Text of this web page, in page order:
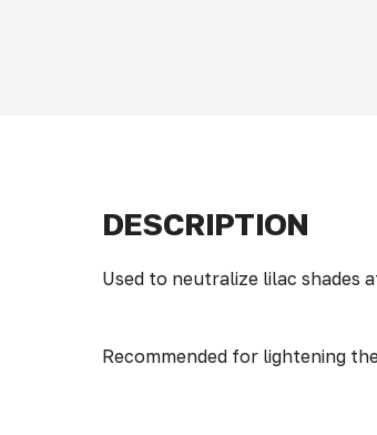
DESCRIPTION
Used to neutralize lilac shades
Recommended for lightening